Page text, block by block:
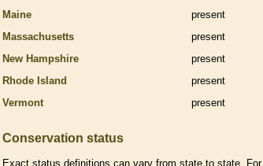
Maine
present
Massachusetts
present
New Hampshire
present
Rhode Island
present
Vermont
present
Conservation status
Exact status definitions can vary from state to state.